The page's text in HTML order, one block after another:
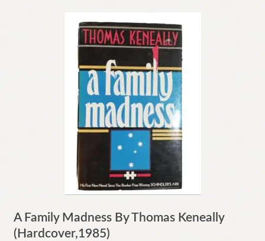
A Family Madness By Thomas Keneally
(Hardcover,1985)